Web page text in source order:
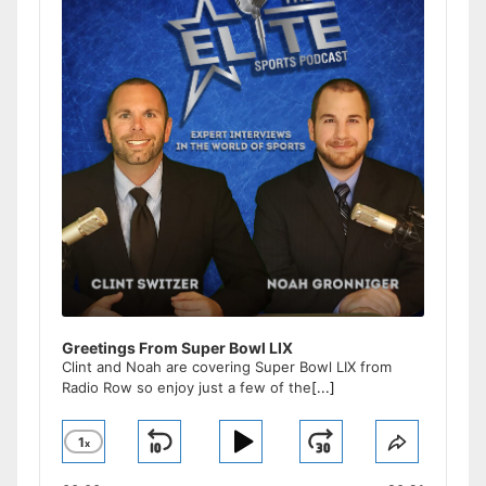
Greetings From Super Bowl LIX
Clint and Noah are covering Super Bowl LIX from
Radio Row so enjoy just a few of the[...]
Change
1x
Skip Play JumpShare